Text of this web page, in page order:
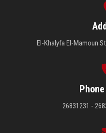
El-Khalyfa El-Mamoun
26831231 -